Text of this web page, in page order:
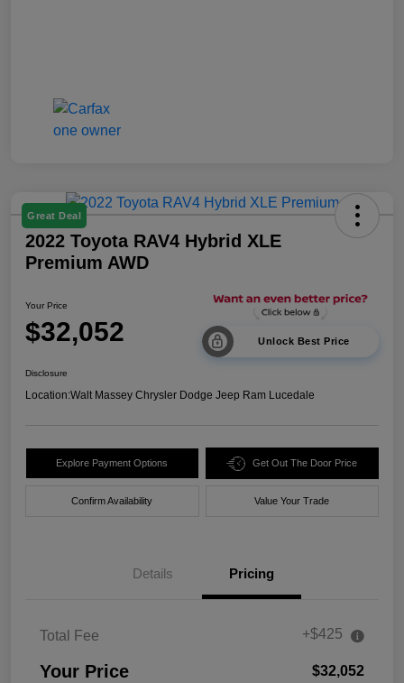
Great Deal
2022 Toyota RAV4 Hybrid XLE
Premium AWD
Your Price
$32,052 Unlock Best Price
Disclosure
Location:Walt Massey Chrysler Dodge Jeep Ram Lucedale
Explore Payment Options Get Out The Door Price
Confirm Availability Value Your Trade
Details Pricing
Total Fee +$425
Your Price $32,052